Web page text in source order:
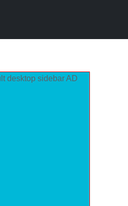
desktop sidebar AD